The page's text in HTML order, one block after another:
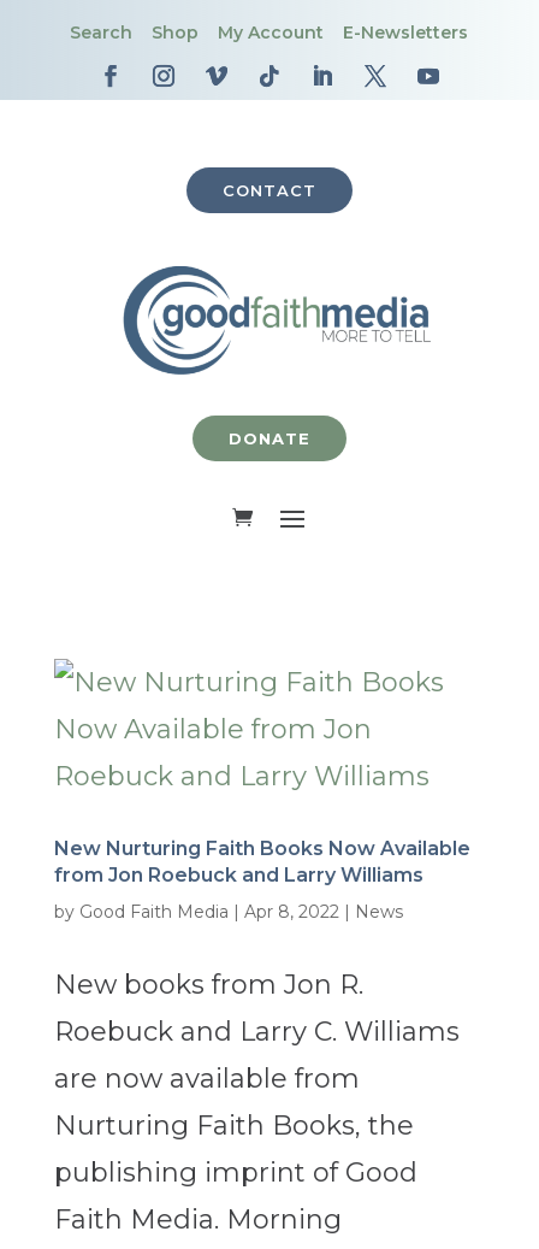
Search Shop My Account E-Newsletters
CONTACT
DONATE
New Nurturing Faith Books Now Available
from Jon Roebuck and Larry Williams
by Good Faith Media | Apr 8, 2022| News
New books from Jon R.
Roebuck and Larry C. Williams
are now available from
Nurturing Faith Books, the
publishing imprint of Good
Faith Media. Morning